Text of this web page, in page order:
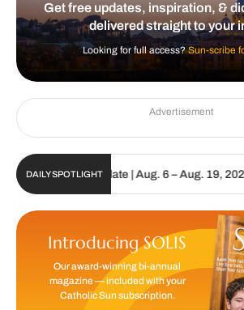
Get free updates, inspiration, &
delivered straight to your
Looking for full access?Sun-scribe
Advertisement
DAILY SPOTLIGHT
Digital Update | Aug. 6 – Aug. 19, 2026 |
Introducing SOLIS
Our award-winning bi-annual
magazine — included with your
Catholic Sun subscription.